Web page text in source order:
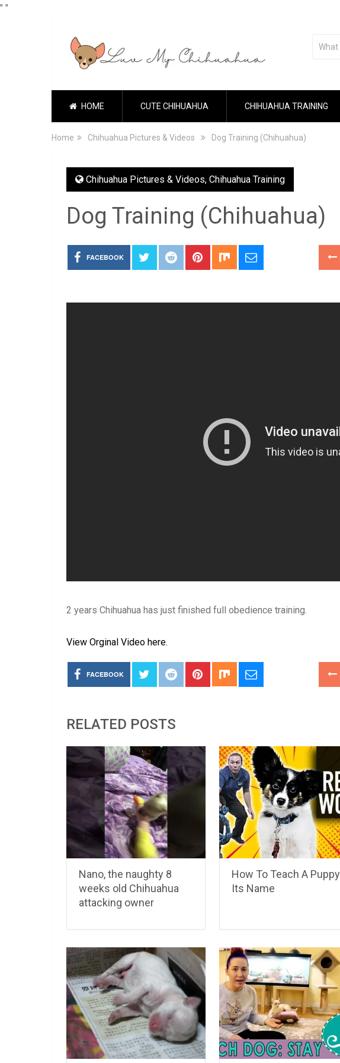
" "
HOME CUTE CHIHUAHUA CHIHUAHUA TRAINING
Home Chihuahua Pictures & Videos Dog Training (Chihuahua)
Chihuahua Pictures & Videos, Chihuahua Training
Dog Training (Chihuahua)
FACEBOOK
2 years Chihuahua has just finished full obedience training.
View Orginal Video here.
FACEBOOK
RELATED POSTS
Nano, the naughty 8
weeks old Chihuahua
attacking owner
How To Teach A Puppy
Its Name